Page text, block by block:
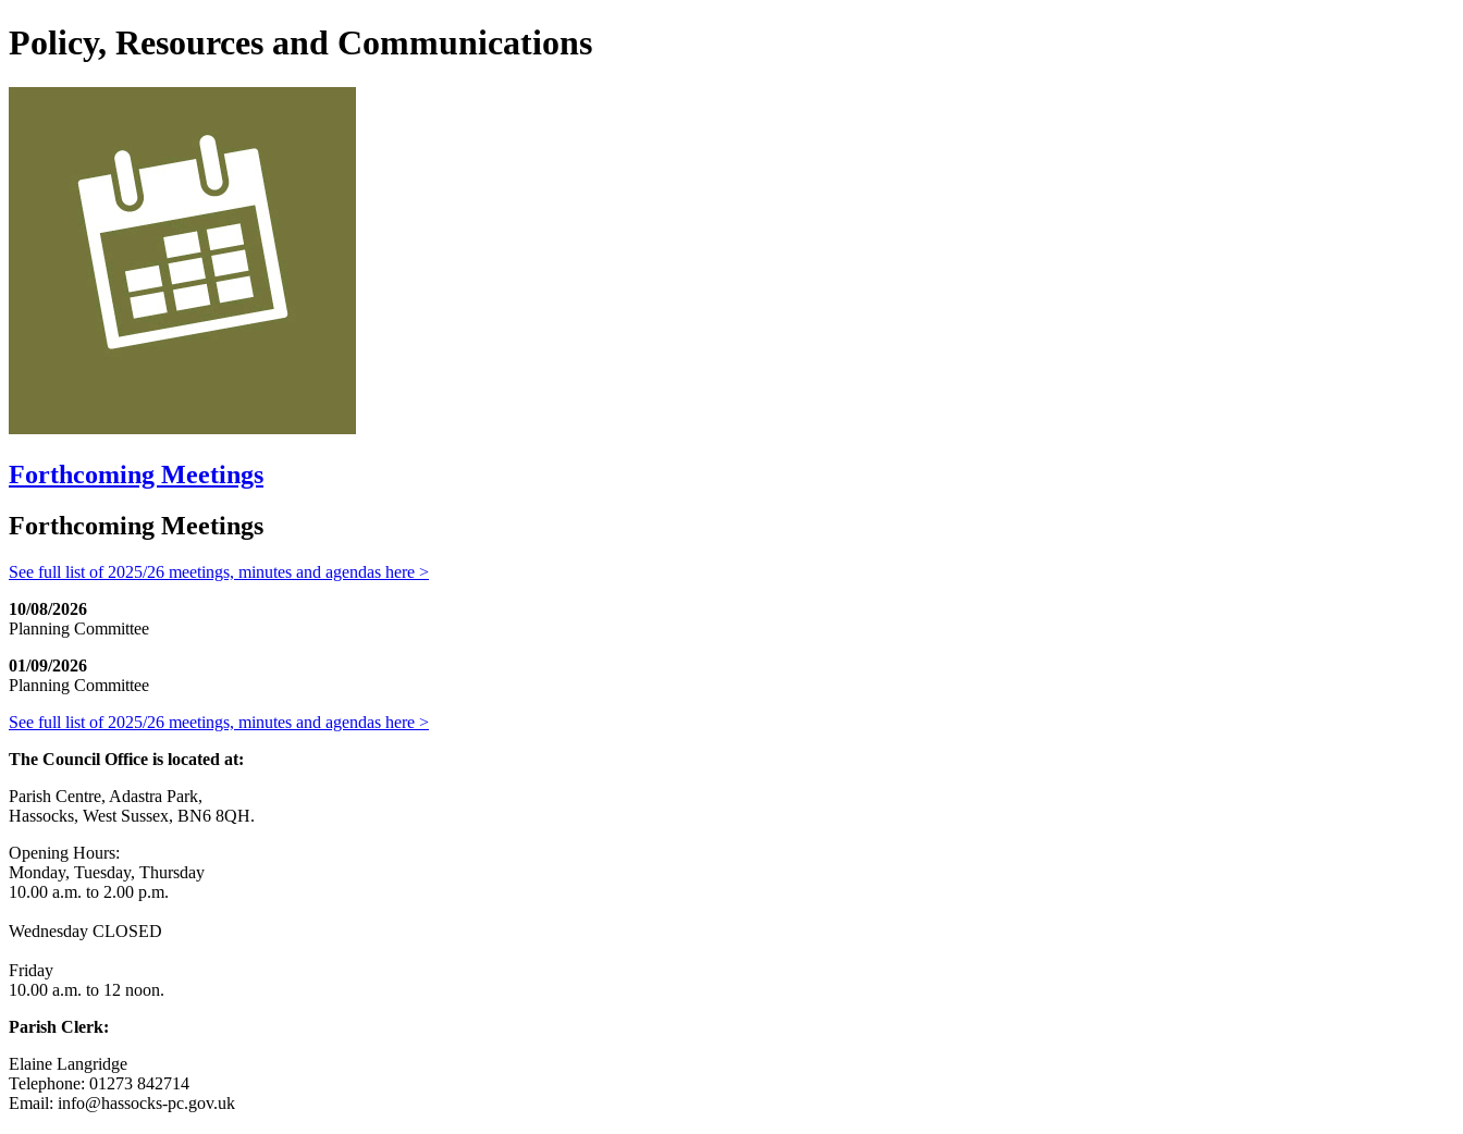
Policy, Resources and Communications
Forthcoming Meetings
Forthcoming Meetings
See full list of 2025/26 meetings, minutes and agendas here >
10/08/2026
Planning Committee
01/09/2026
Planning Committee
See full list of 2025/26 meetings, minutes and agendas here >
The Council Office is located at:
Parish Centre, Adastra Park,
Hassocks, West Sussex, BN6 8QH.
Opening Hours:
Monday, Tuesday, Thursday
10.00 a.m. to 2.00 p.m.
Wednesday CLOSED
Friday
10.00 a.m. to 12 noon.
Parish Clerk:
Elaine Langridge
Telephone: 01273 842714
Email: info@hassocks-pc.gov.uk